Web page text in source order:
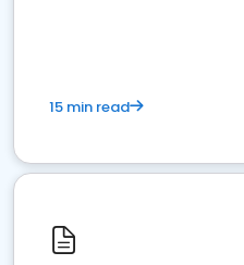
15 min read